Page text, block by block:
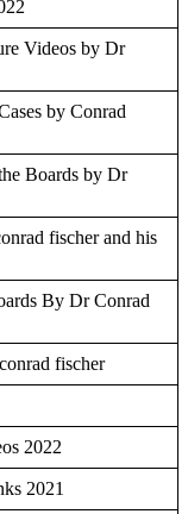
Videos by Dr
by Conrad
Boards by Dr
fischer and his
By Dr Conrad
fischer
2022
2021